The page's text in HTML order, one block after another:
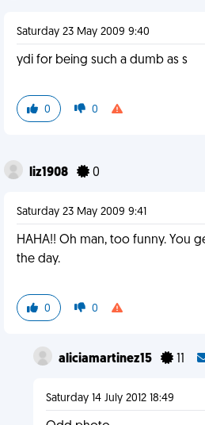
Saturday 23 May 2009 9:40
ydi for being such a dumb as s
0 0
liz1908 0
Saturday 23 May 2009 9:41
HAHA!! Oh man, too funny. You
the day.
0 0
aliciamartinez15 11
Saturday 14 July 2012 18:49